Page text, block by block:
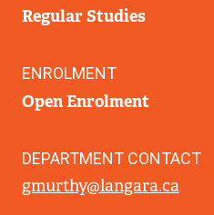
Regular Studies
ENROLMENT
Open Enrolment
DEPARTMENT CONTACT
gmurthy@langara.ca